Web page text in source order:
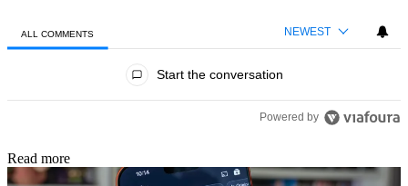
ALL COMMENTS NEWEST
Start the conversation
Powered by
Read more